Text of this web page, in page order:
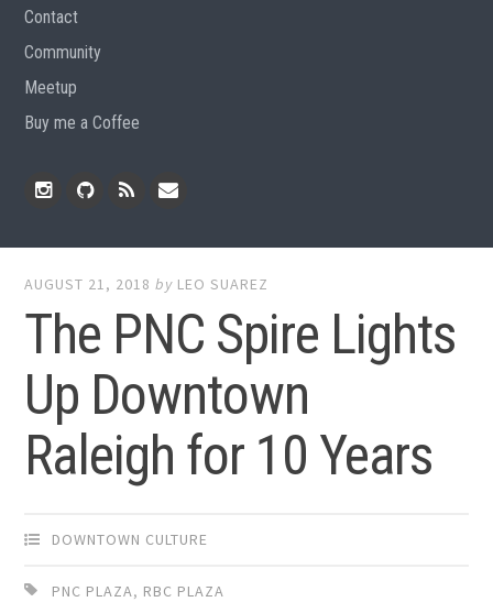
Contact
Community
Meetup
Buy me a Coffee
AUGUST 21, 2018 by LEO SUAREZ
The PNC Spire Lights
Up Downtown
Raleigh for 10 Years
DOWNTOWN CULTURE
PNC PLAZA, RBC PLAZA